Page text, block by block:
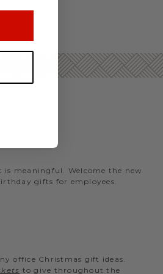
meaningful. Welcome the new
gifts for employees.
office Christmas gift ideas.
to give throughout the